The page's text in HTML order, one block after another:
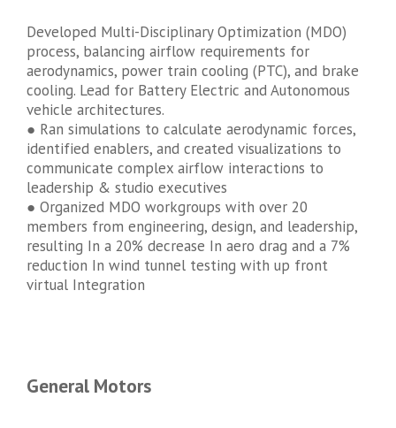
Developed Multi-Disciplinary Optimization (MDO)
process, balancing airflow requirements for
aerodynamics, power train cooling (PTC), and brake
cooling. Lead for Battery Electric and Autonomous
vehicle architectures.
● Ran simulations to calculate aerodynamic forces,
identified enablers, and created visualizations to
communicate complex airflow interactions to
leadership & studio executives
● Organized MDO workgroups with over 20
members from engineering, design, and leadership,
resulting In a 20% decrease In aero drag and a 7%
reduction In wind tunnel testing with up front
virtual Integration
General Motors